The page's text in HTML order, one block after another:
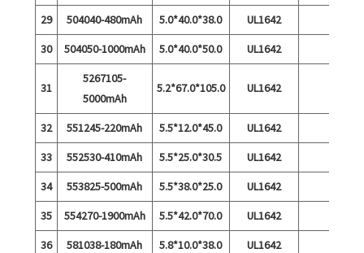
29
504040-480mAh 5.0*40.0*38.0
UL1642
30
504050-1000mAh 5.0*40.0*50.0 UL1642
31
5267105-
5000mAh
5.2*67.0*105.0 UL1642
32 551245-220mAh 5.5*12.0*45.0
UL1642
33
552530-410mAh 5.5*25.0*30.5
UL1642
34
553825-500mAh 5.5*38.0*25.0
UL1642
35
554270-1900mAh 5.5*42.0*70.0
UL1642
36
581038-180mAh 5.8*10.0*38.0
UL1642